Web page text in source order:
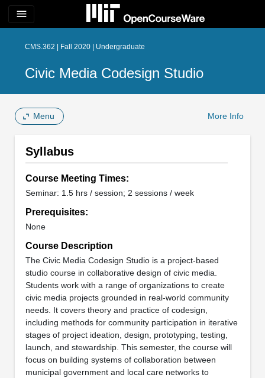
menu
CMS.362 | Fall 2020 | Undergraduate
Civic Media Codesign Studio
Menu More Info
Syllabus
Course Meeting Times:
Seminar: 1.5 hrs / session; 2 sessions / week
Prerequisites:
None
Course Description
The Civic Media Codesign Studio is a project-based
studio course in collaborative design of civic media.
Students work with a range of organizations to create
civic media projects grounded in real-world community
needs. It covers theory and practice of codesign,
including methods for community participation in iterative
stages of project ideation, design, prototyping, testing,
launch, and stewardship. This semester, the course will
focus on building systems of collaboration between
municipal government and local care networks to